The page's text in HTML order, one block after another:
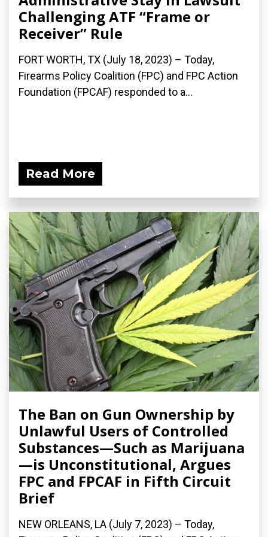
Challenging ATF “Frame or
Receiver” Rule
FORT WORTH, TX (July 18, 2023) – Today,
Firearms Policy Coalition (FPC) and FPC Action
Foundation (FPCAF) responded to a...
Read More
The Ban on Gun Ownership by
Unlawful Users of Controlled
Substances—Such as Marijuana
—is Unconstitutional, Argues
FPC and FPCAF in Fifth Circuit
Brief
NEW ORLEANS, LA (July 7, 2023) – Today,